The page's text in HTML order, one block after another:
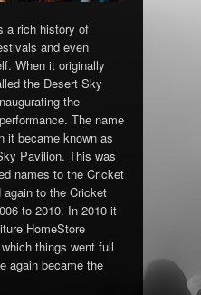
a rich history of
and even
When it originally
the Desert Sky
the
The name
it became known as
Pavilion. This was
names to the Cricket
again to the Cricket
to 2010. In 2010 it
HomeStore
things went full
again became the